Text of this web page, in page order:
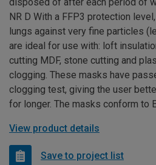
NR D With a FFP3 protection
lungs against very fine particles
are ideal for use with: loft
cutting MDF, stone cutting and
clogging. These masks have
clogging test, giving the user
for longer. The masks conform to
View product details
Save to project list